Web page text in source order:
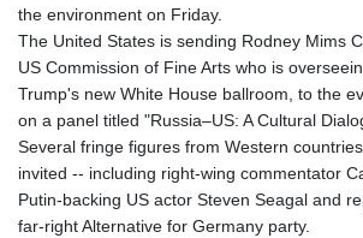
the environment on Friday.
The United States is sending Rodney Mims
US Commission of Fine Arts who is
Trump's new White House ballroom, to the
on a panel titled "Russia–US: A Cultural
Several fringe figures from Western
invited -- including right-wing commentator
Putin-backing US actor Steven Seagal and
far-right Alternative for Germany party.